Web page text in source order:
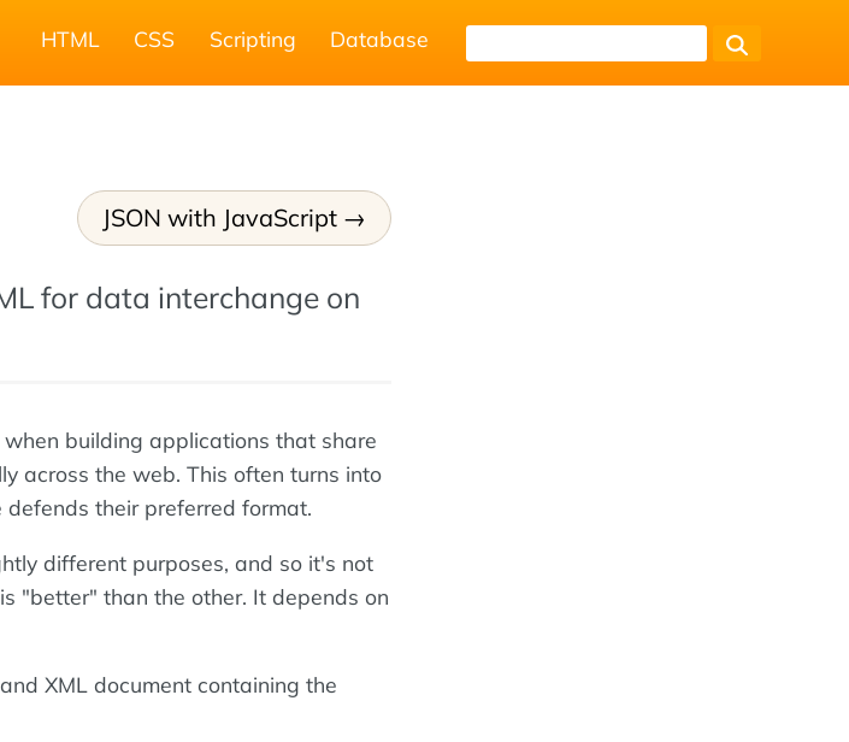
HTML CSS Scripting Database
JSON with JavaScript
for data interchange on
building applications that share
across the web. This often turns into
defends their preferred format.
different purposes, and so it's not
"better" than the other. It depends on
XML document containing the